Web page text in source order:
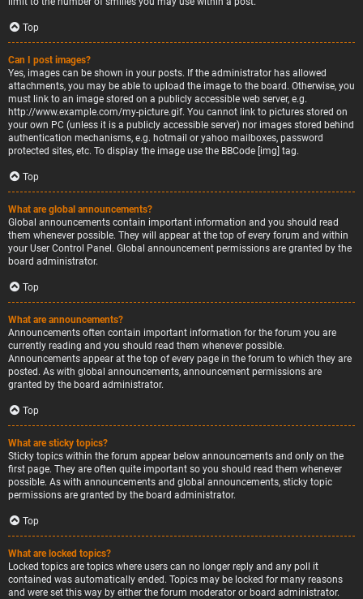
Top
Can I post images?
Yes, images can be shown in your posts. If the administrator has allowed
attachments, you may be able to upload the image to the board. Otherwise, you
must link to an image stored on a publicly accessible web server, e.g.
http://www.example.com/my-picture.gif. You cannot link to pictures stored on
your own PC (unless it is a publicly accessible server) nor images stored behind
authentication mechanisms, e.g. hotmail or yahoo mailboxes, password
protected sites, etc. To display the image use the BBCode [img] tag.
Top
What are global announcements?
Global announcements contain important information and you should read
them whenever possible. They will appear at the top of every forum and within
your User Control Panel. Global announcement permissions are granted by the
board administrator.
Top
What are announcements?
Announcements often contain important information for the forum you are
currently reading and you should read them whenever possible.
Announcements appear at the top of every page in the forum to which they are
posted. As with global announcements, announcement permissions are
granted by the board administrator.
Top
What are sticky topics?
Sticky topics within the forum appear below announcements and only on the
first page. They are often quite important so you should read them whenever
possible. As with announcements and global announcements, sticky topic
permissions are granted by the board administrator.
Top
What are locked topics?
Locked topics are topics where users can no longer reply and any poll it
contained was automatically ended. Topics may be locked for many reasons
and were set this way by either the forum moderator or board administrator.